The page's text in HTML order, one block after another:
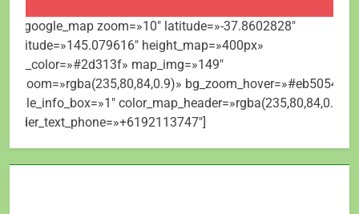
[mt_google_map zoom=»10″ latitude=»-37.8602828″
longitude=»145.079616″ height_map=»400px»
map_color=»#2d313f» map_img=»149″
bg_zoom=»rgba(235,80,84,0.9)» bg_zoom_hover=»#eb5054″
visible_info_box=»1″ color_map_header=»rgba(235,80,84,0.9)»
header_text_phone=»+6192113747″]